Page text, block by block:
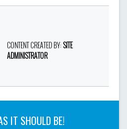
CONTENT CREATED BY:SITE
ADMINISTRATOR
IT SHOULD BE!